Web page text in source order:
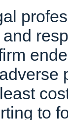
to